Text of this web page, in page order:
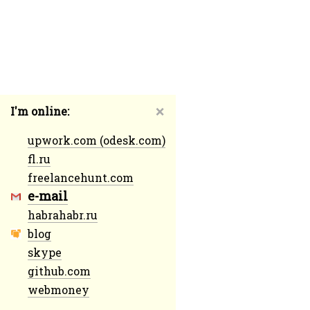
❌
I'm online:
upwork.com (odesk.com)
fl.ru
freelancehunt.com
e-mail
habrahabr.ru
blog
skype
github.com
webmoney